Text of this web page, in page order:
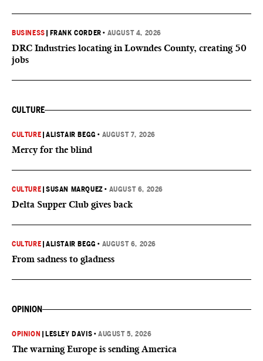
BUSINESS FRANK CORDER • AUGUST 4, 2026
DRC Industries locating in Lowndes County, creating 50
jobs
CULTURE
CULTURE |ALISTAIR BEGG • AUGUST 7, 2026
Mercy for the blind
CULTURE |SUSAN MARQUEZ • AUGUST 6, 2026
Delta Supper Club gives back
CULTURE |ALISTAIR BEGG • AUGUST 6, 2026
From sadness to gladness
OPINION
OPINION LESLEY DAVIS •AUGUST 5, 2026
The warning Europe is sending America